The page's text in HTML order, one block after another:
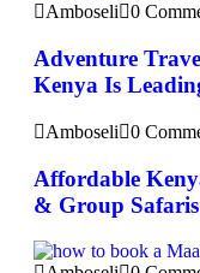
Amboseli 0
Adventure
Kenya Is
Amboseli 0
Affordable
& Group Safaris